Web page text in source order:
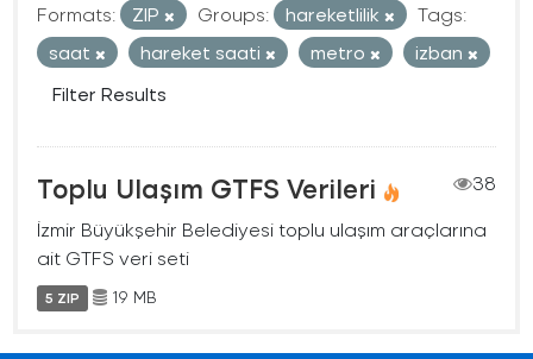
Formats: ZIP Groups: hareketlilik
Tags:
saat
hareket saati metro
izban
Filter Results
Toplu Ulaşım GTFS Verileri
38
İzmir Büyükşehir Belediyesi toplu ulaşım araçlarına
ait GTFS veri seti
5 ZIP 19 MB